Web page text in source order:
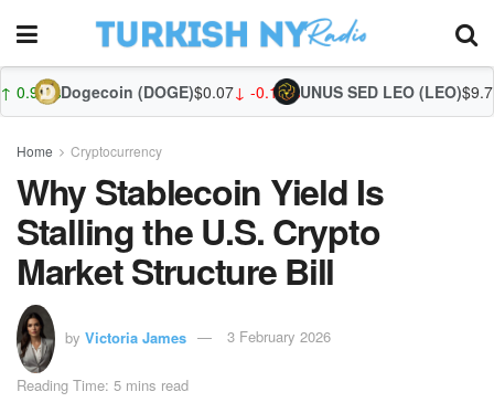
(DOGE)$0.07↓ -0.10%UNUS SED LEO (LEO)$9.72↓ -0.20%
Zcash
Home Cryptocurrency
Why Stablecoin Yield Is
Stalling the U.S. Crypto
Market Structure Bill
by Victoria James 3 February 2026
Reading Time: 5 mins read